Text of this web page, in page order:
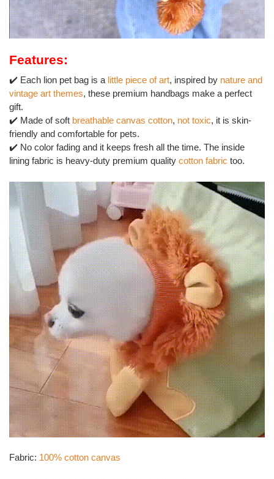
Features:
✔️ Each lion pet bag is a little piece of art, inspired by nature and
vintage art themes, these premium handbags make a perfect
gift.
✔️ Made of soft breathable canvas cotton, not toxic, it is skin-
friendly and comfortable for pets.
✔️ No color fading and it keeps fresh all the time. The inside
lining fabric is heavy-duty premium quality cotton fabric too.
Fabric: 100% cotton canvas